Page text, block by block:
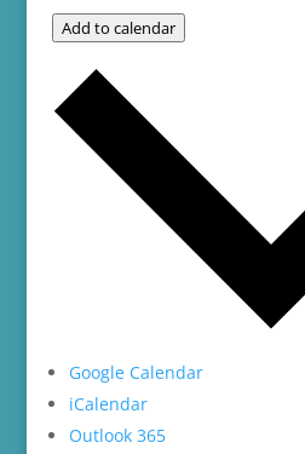
Add to calendar
Google Calendar
iCalendar
Outlook 365